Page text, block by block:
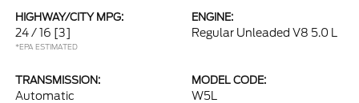
HIGHWAY/CITY MPG:
24 / 16 [3]
*EPA ESTIMATED
ENGINE:
Regular Unleaded V8 5.0 L
TRANSMISSION:
Automatic
MODEL CODE:
W5L